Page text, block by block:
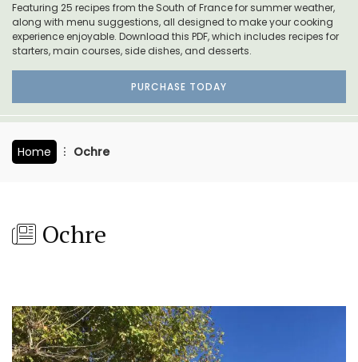
Featuring 25 recipes from the South of France for summer weather,
along with menu suggestions, all designed to make your cooking
experience enjoyable. Download this PDF, which includes recipes for
starters, main courses, side dishes, and desserts.
PURCHASE TODAY
Home Ochre
Ochre